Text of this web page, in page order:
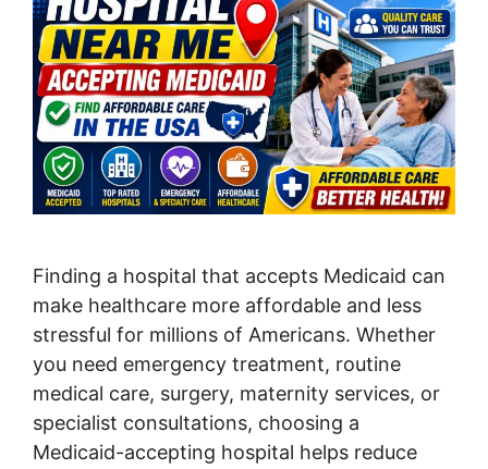
Finding a hospital that accepts Medicaid can
make healthcare more affordable and less
stressful for millions of Americans. Whether
you need emergency treatment, routine
medical care, surgery, maternity services, or
specialist consultations, choosing a
Medicaid-accepting hospital helps reduce